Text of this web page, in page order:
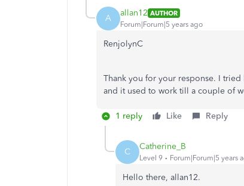
A allan12 AUTHOR
Forum|Forum|5 years ago
RenjolynC
Thank you for your response. I
and it used to work till a couple of
1 reply Like Reply
C Catherine_B
Level 9 Forum|Forum|5 years
Hello there, allan12.